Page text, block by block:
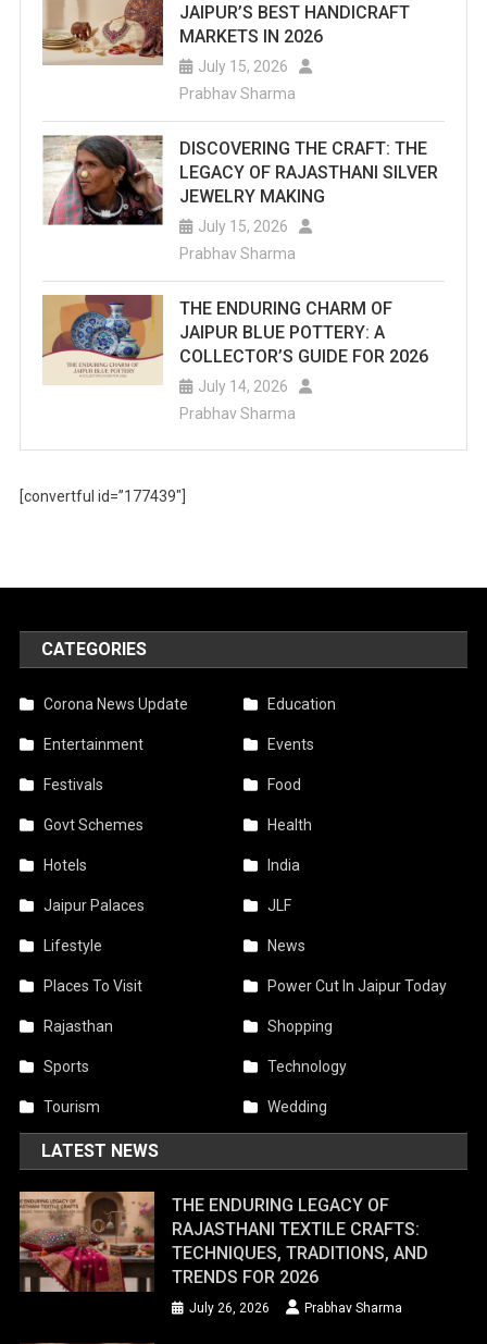
JAIPUR’S BEST HANDICRAFT
MARKETS IN 2026
July 15, 2026
Prabhav Sharma
DISCOVERING THE CRAFT: THE
LEGACY OF RAJASTHANI SILVER
JEWELRY MAKING
July 15, 2026
Prabhav Sharma
THE ENDURING CHARM OF
JAIPUR BLUE POTTERY: A
COLLECTOR’S GUIDE FOR 2026
July 14, 2026
Prabhav Sharma
[convertful id=”177439″]
CATEGORIES
Corona News Update Education
Entertainment Events
Festivals Food
Govt Schemes Health
Hotels India
Jaipur Palaces JLF
Lifestyle News
Places To Visit Power Cut In Jaipur Today
Rajasthan Shopping
Sports Technology
Tourism Wedding
LATEST NEWS
THE ENDURING LEGACY OF
RAJASTHANI TEXTILE CRAFTS:
TECHNIQUES, TRADITIONS, AND
TRENDS FOR 2026
July 26, 2026 Prabhav Sharma